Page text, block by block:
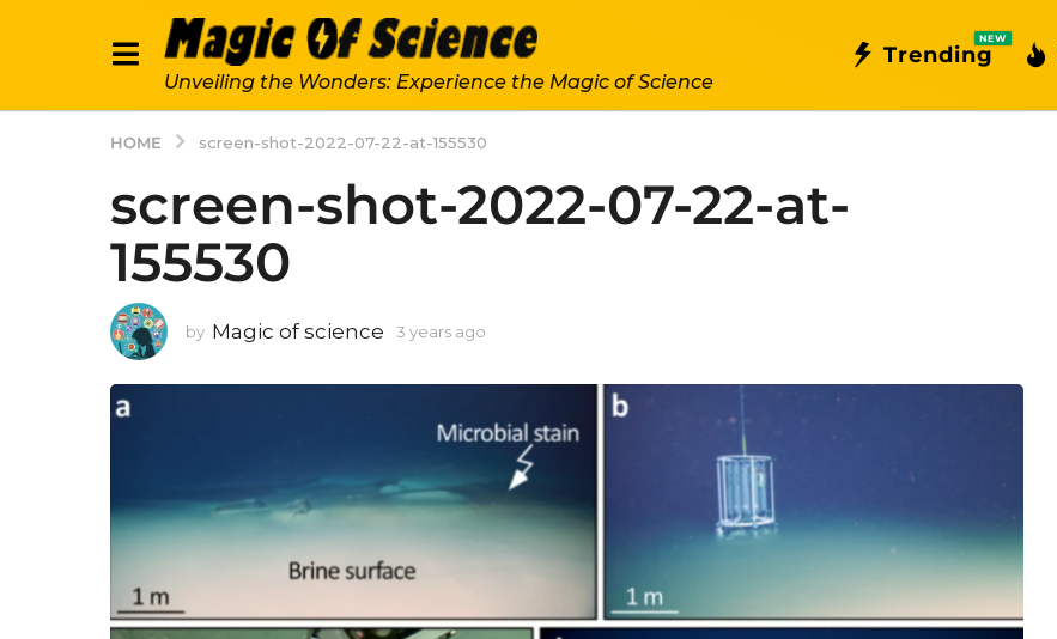
Unveiling the Wonders: Experience the Magic of Science
Trending
NEW
HOME screen-shot-2022-07-22-at-155530
screen-shot-2022-07-22-at-
155530
by Magic of science 3 years ago
r
s
o